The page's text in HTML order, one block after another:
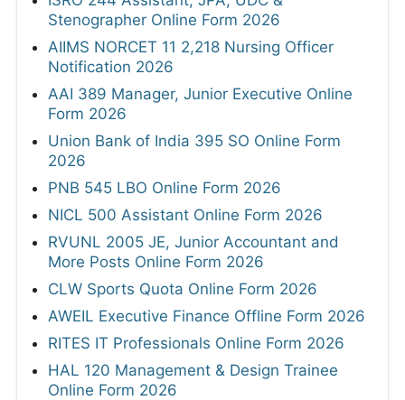
Stenographer Online Form 2026
AIIMS NORCET 11 2,218 Nursing Officer
Notification 2026
AAI 389 Manager, Junior Executive Online
Form 2026
Union Bank of India 395 SO Online Form
2026
PNB 545 LBO Online Form 2026
NICL 500 Assistant Online Form 2026
RVUNL 2005 JE, Junior Accountant and
More Posts Online Form 2026
CLW Sports Quota Online Form 2026
AWEIL Executive Finance Offline Form 2026
RITES IT Professionals Online Form 2026
HAL 120 Management & Design Trainee
Online Form 2026